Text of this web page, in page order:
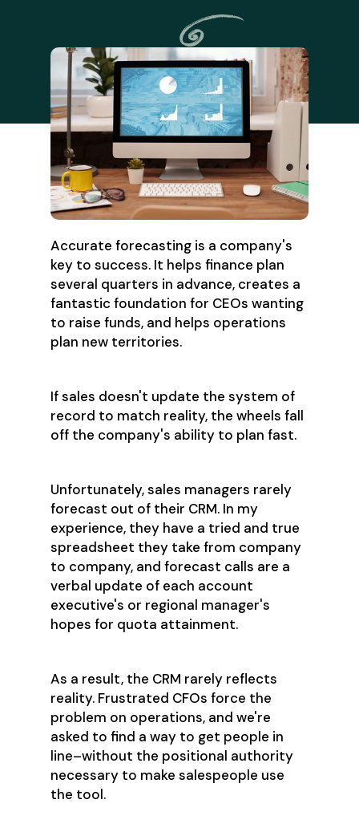
Accurate forecasting is a company's
key to success. It helps finance plan
several quarters in advance, creates a
fantastic foundation for CEOs wanting
to raise funds, and helps operations
plan new territories.
If sales doesn't update the system of
record to match reality, the wheels fall
off the company's ability to plan fast.
Unfortunately, sales managers rarely
forecast out of their CRM. In my
experience, they have a tried and true
spreadsheet they take from company
to company, and forecast calls are a
verbal update of each account
executive's or regional manager's
hopes for quota attainment.
As a result, the CRM rarely reflects
reality. Frustrated CFOs force the
problem on operations, and we're
asked to find a way to get people in
line–without the positional authority
necessary to make salespeople use
the tool.